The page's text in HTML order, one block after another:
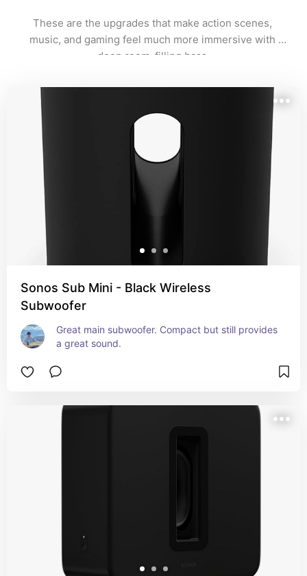
These are the upgrades that make action scenes,
music, and gaming feel much more immersive with
deep room-filling bass.
Sonos Sub Mini - Black Wireless
Subwoofer
Great main subwoofer. Compact but still provides
a great sound.